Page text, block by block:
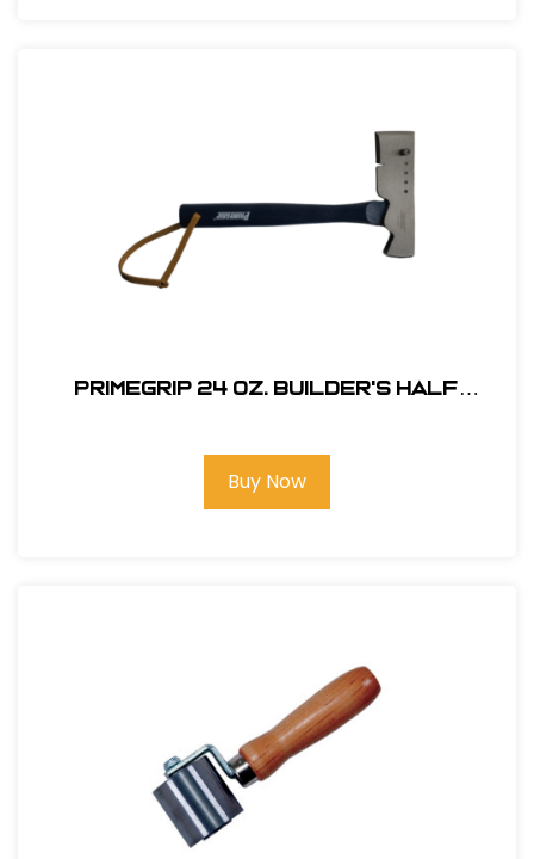
Primegrip 24 oz. Builder's Half
Buy Now